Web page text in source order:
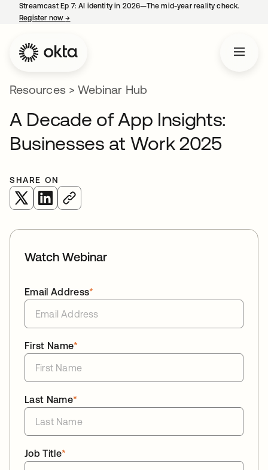
Streamcast Ep 7: AI identity in 2026—The mid-year reality check.
Register now→
Resources> Webinar Hub
A Decade of App Insights:
Businesses at Work 2025
SHARE ON
opens in a new tab
opens in a new tab
Watch Webinar
*
Email Address
*
First Name
*
Last Name
*
Job Title